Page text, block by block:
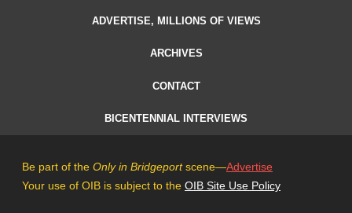
ADVERTISE, MILLIONS OF VIEWS
ARCHIVES
CONTACT
BICENTENNIAL INTERVIEWS
Be part of the Only in Bridgeportscene—Advertise
Your use of OIB is subject to the OIB Site Use Policy